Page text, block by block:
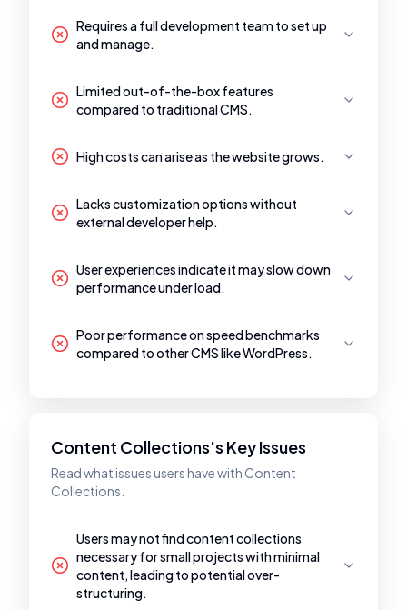
Requires a full development team to set up
and manage.
Limited out-of-the-box features
compared to traditional CMS.
High costs can arise as the website grows.
Lacks customization options without
external developer help.
User experiences indicate it may slow down
performance under load.
Poor performance on speed benchmarks
compared to other CMS like WordPress.
Content Collections's Key Issues
Read what issues users have with Content
Collections.
Users may not find content collections
necessary for small projects with minimal
content, leading to potential over-
structuring.